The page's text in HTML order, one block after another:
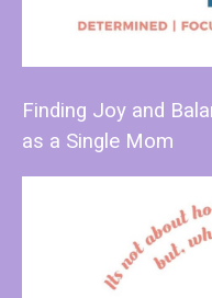
Finding Joy and
as a Single Mom